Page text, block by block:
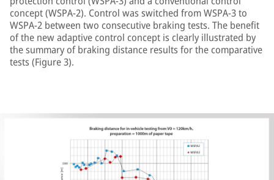
concept (WSPA-2). Control was switched from WSPA-3 to
WSPA-2 between two consecutive braking tests. The benefit
of the new adaptive control concept is clearly illustrated by
the summary of braking distance results for the comparative
tests (Figure 3).